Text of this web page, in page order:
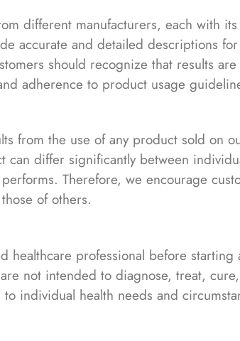
different manufacturers, each with
accurate and detailed descriptions
should recognize that results
adherence to product usage
from the use of any product sold on
differ significantly between
Therefore, we encourage
of others.
healthcare professional before
not intended to diagnose, treat,
individual health needs and